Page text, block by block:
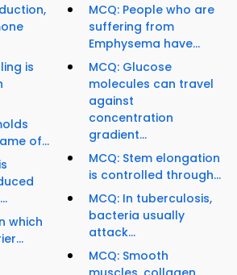
is
of...
which
MCQ: People who are
suffering from
Emphysema have...
MCQ: Glucose
molecules can travel
against
concentration
gradient...
MCQ: Stem elongation
is controlled through...
MCQ: In tuberculosis,
bacteria usually
attack...
MCQ: Smooth